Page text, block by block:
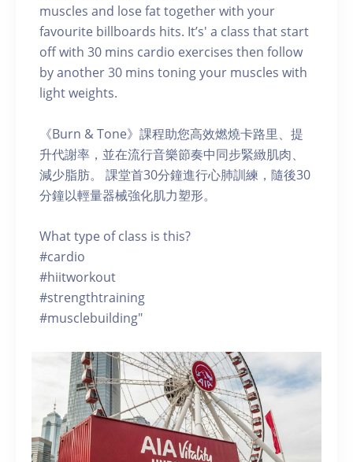
muscles and lose fat together with your
favourite billboards hits. It’s' a class that start
off with 30 mins cardio exercises then follow
by another 30 mins toning your muscles with
light weights.
《Burn & Tone》課程助您高效燃燒卡路里、提
升代謝率，並在流行音樂節奏中同步緊緻肌肉、
減少脂肪。 課堂首30分鐘進行心肺訓練，隨後30
分鐘以輕量器械強化肌力塑形。
What type of class is this?
#cardio
#hiitworkout
#strengthtraining
#musclebuilding"